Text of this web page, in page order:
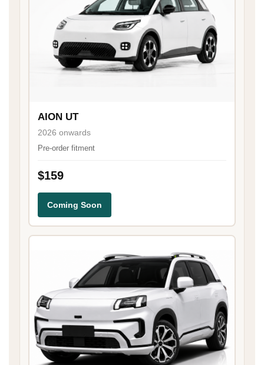
AION UT
2026 onwards
Pre-order fitment
$159
Coming Soon